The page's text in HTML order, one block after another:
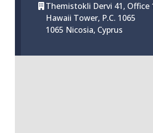
Themistokli Dervi 41, Office
Hawaii Tower, P.C. 1065
1065 Nicosia, Cyprus